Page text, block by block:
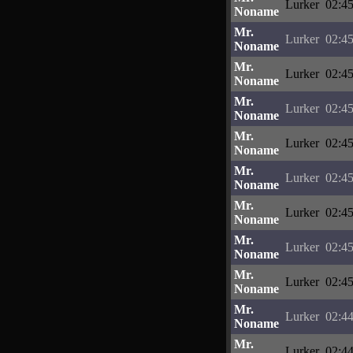
Noname
Lurker
Mr.
Noname
Lurker
Mr.
Noname
Lurker
Mr.
Noname
Lurker
Mr.
Noname
Lurker
Mr.
Noname
Lurker
Mr.
Noname
Lurker
Mr.
Noname
Lurker
Mr.
Noname
Lurker
Mr.
Noname
Lurker
Mr.